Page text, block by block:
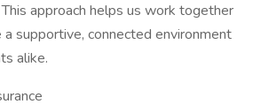
approach helps us work together
supportive, connected environment
alike.